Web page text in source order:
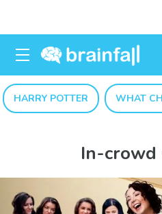
HARRY POTTER WHAT
In-crowd